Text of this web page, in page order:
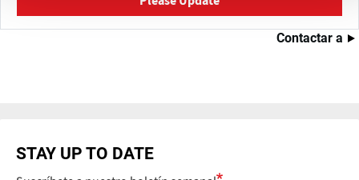
Contactar a
STAY UP TO DATE